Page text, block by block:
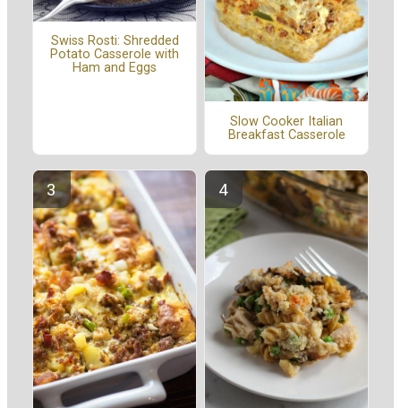
Swiss Rosti: Shredded
Potato Casserole with
Ham and Eggs
Slow Cooker Italian
Breakfast Casserole